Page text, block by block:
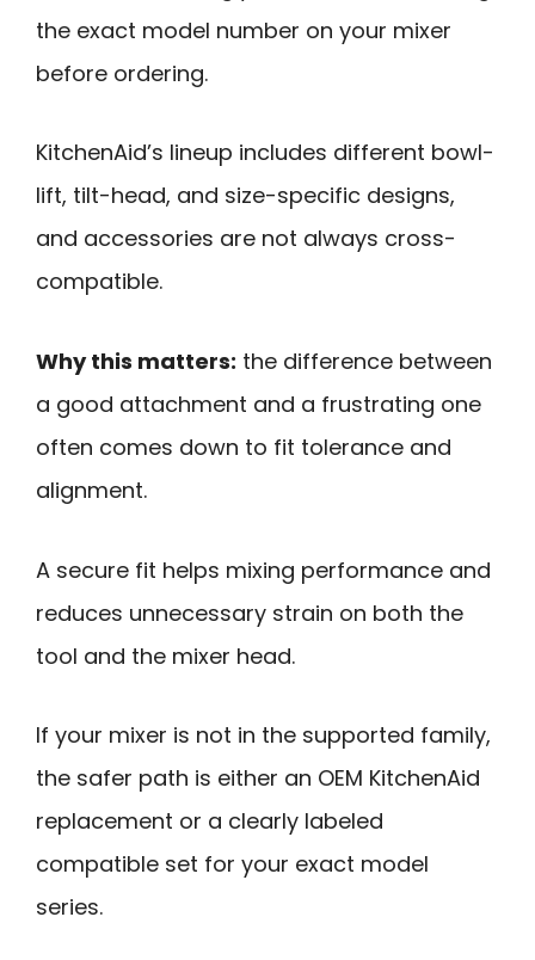
the exact model number on your mixer
before ordering.
KitchenAid’s lineup includes different bowl-
lift, tilt-head, and size-specific designs,
and accessories are not always cross-
compatible.
Why this matters: the difference between
a good attachment and a frustrating one
often comes down to fit tolerance and
alignment.
A secure fit helps mixing performance and
reduces unnecessary strain on both the
tool and the mixer head.
If your mixer is not in the supported family,
the safer path is either an OEM KitchenAid
replacement or a clearly labeled
compatible set for your exact model
series.